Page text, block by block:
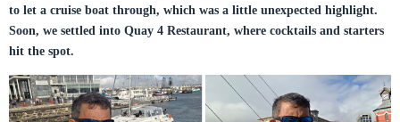
to let a cruise boat through, which was a little unexpected highlight.
Soon, we settled into Quay 4 Restaurant, where cocktails and starters
hit the spot.